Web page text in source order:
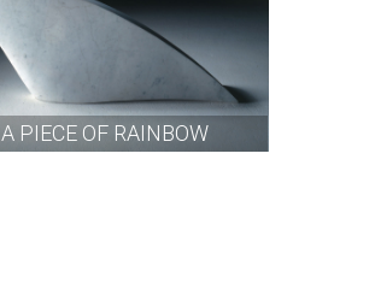
A PIECE OF RAINBOW